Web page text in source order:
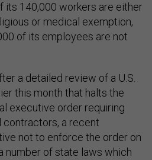
its 140,000 workers are either
or medical exemption,
of its employees are not
a detailed review of a U.S.
this month that halts the
executive order requiring
a recent
not to enforce the order on
number of state laws which